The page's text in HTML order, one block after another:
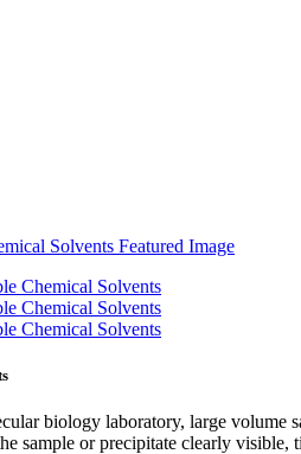
biology laboratory, large
sample or precipitate clearly visible,